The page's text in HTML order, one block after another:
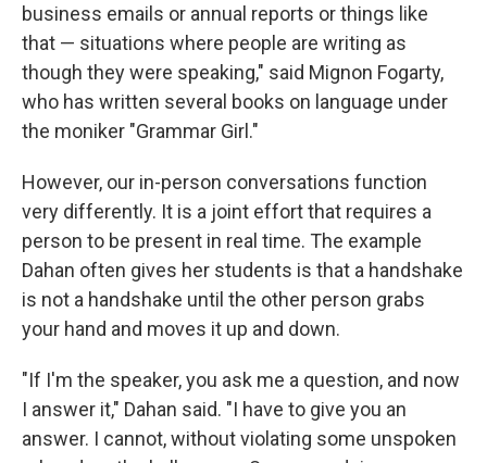
business emails or annual reports or things like
that — situations where people are writing as
though they were speaking," said Mignon Fogarty,
who has written several books on language under
the moniker "Grammar Girl."
However, our in-person conversations function
very differently. It is a joint effort that requires a
person to be present in real time. The example
Dahan often gives her students is that a handshake
is not a handshake until the other person grabs
your hand and moves it up and down.
"If I'm the speaker, you ask me a question, and now
I answer it," Dahan said. "I have to give you an
answer. I cannot, without violating some unspoken